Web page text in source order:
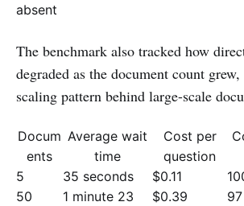
absent
The benchmark also tracked how
degraded as the document count
scaling pattern behind large-scale
Docum
ents
Average wait
time
Cost per
question
5
35 seconds $0.11
50
1 minute 23
$0.39